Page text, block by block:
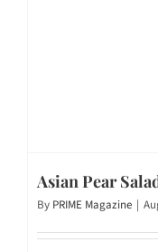
Asian Pear
By PRIME Magazine |